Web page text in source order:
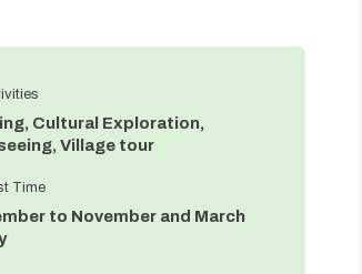
Cultural Exploration,
Village tour
Time
to November and March